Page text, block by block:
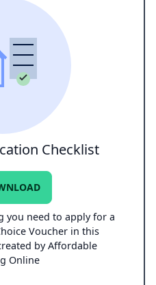
Checklist
you need to apply for a
Voucher in this
by Affordable
Online